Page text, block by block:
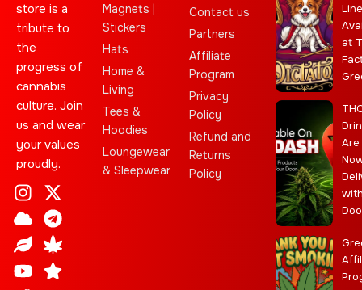
store is a
tribute to
the
progress of
cannabis
culture. Join
us and wear
your values
proudly.
I
n
s
t
a
g
X
-
t
w
i
t
C
l
o
u
d
T
e
l
e
g
r
L
e
a
f
C
a
n
n
a
b
Y
o
u
t
u
b
S
t
a
r
J
o
i
n
t
E
b
a
y
Magnets |
Stickers
Hats
Home &
Living
Tees &
Hoodies
Loungewear
& Sleepwear
Contact us
Partners
Affiliate
Program
Privacy
Policy
Refund and
Returns
Policy
at
Are